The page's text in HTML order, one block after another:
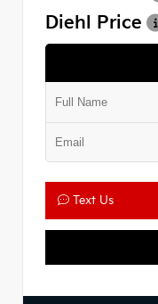
Diehl Price
Text Us